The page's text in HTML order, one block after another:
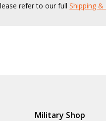
refer to our fullShipping &
Military Shop